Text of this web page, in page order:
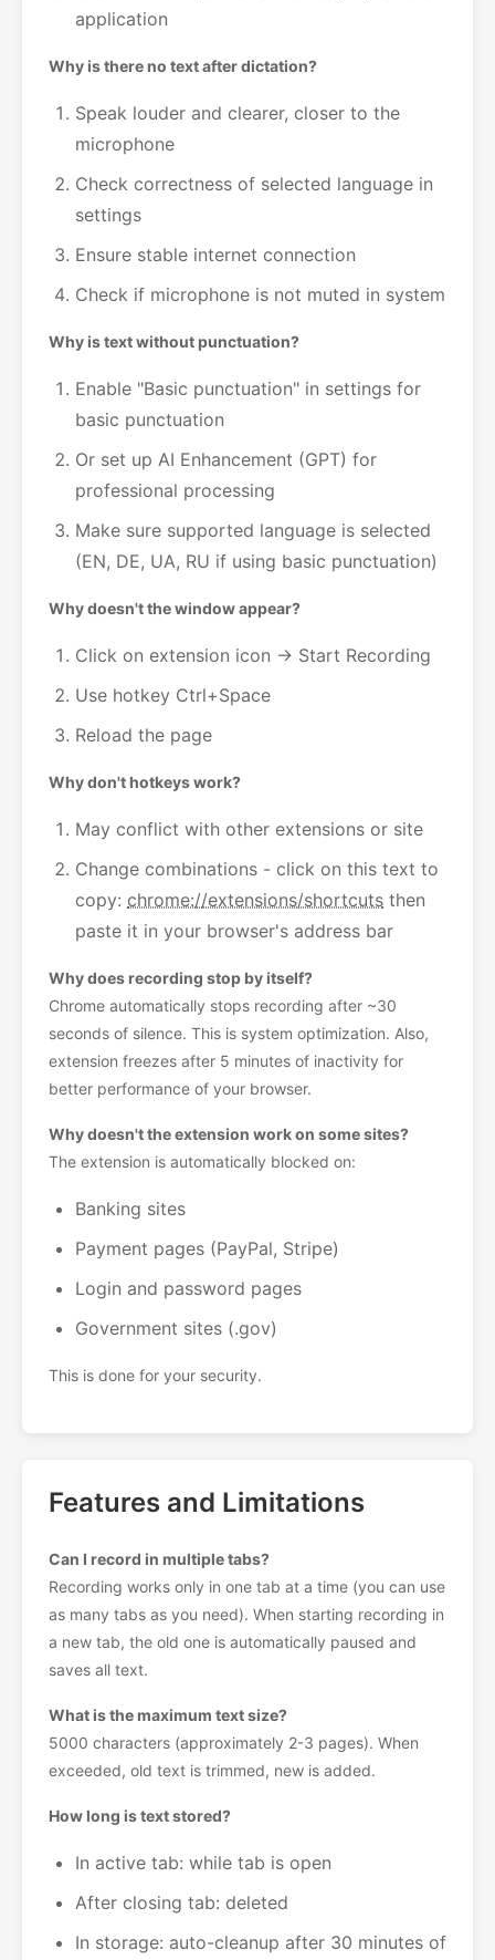
application
Why is there no text after dictation?
Speak louder and clearer, closer to the
microphone
Check correctness of selected language in
settings
Ensure stable internet connection
Check if microphone is not muted in system
Why is text without punctuation?
Enable "Basic punctuation" in settings for
basic punctuation
Or set up AI Enhancement (GPT) for
professional processing
Make sure supported language is selected
(EN, DE, UA, RU if using basic punctuation)
Why doesn't the window appear?
Click on extension icon → Start Recording
Use hotkey Ctrl+Space
Reload the page
Why don't hotkeys work?
May conflict with other extensions or site
Change combinations - click on this text to
copy: chrome://extensions/shortcuts then
paste it in your browser's address bar
Why does recording stop by itself?
Chrome automatically stops recording after ~30
seconds of silence. This is system optimization. Also,
extension freezes after 5 minutes of inactivity for
better performance of your browser.
Why doesn't the extension work on some sites?
The extension is automatically blocked on:
Banking sites
Payment pages (PayPal, Stripe)
Login and password pages
Government sites (.gov)
This is done for your security.
Features and Limitations
Can I record in multiple tabs?
Recording works only in one tab at a time (you can use
as many tabs as you need). When starting recording in
a new tab, the old one is automatically paused and
saves all text.
What is the maximum text size?
5000 characters (approximately 2-3 pages). When
exceeded, old text is trimmed, new is added.
How long is text stored?
In active tab: while tab is open
After closing tab: deleted
In storage: auto-cleanup after 30 minutes of